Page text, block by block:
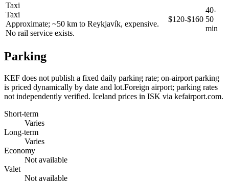
Taxi
Taxi
Approximate; ~50 km to Reykjavík, expensive.
No rail service exists.
$120-$160
40-
50
min
Parking
KEF does not publish a fixed daily parking rate; on-airport parking
is priced dynamically by date and lot.Foreign airport; parking rates
not independently verified. Iceland prices in ISK via kefairport.com.
Short-term
Varies
Long-term
Varies
Economy
Not available
Valet
Not available